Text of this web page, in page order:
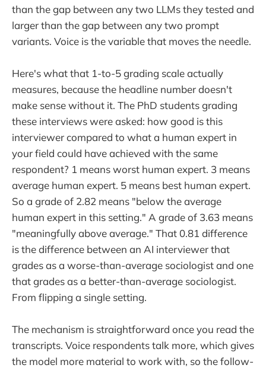
than the gap between any two LLMs they tested and
larger than the gap between any two prompt
variants. Voice is the variable that moves the needle.
Here's what that 1-to-5 grading scale actually
measures, because the headline number doesn't
make sense without it. The PhD students grading
these interviews were asked: how good is this
interviewer compared to what a human expert in
your field could have achieved with the same
respondent? 1 means worst human expert. 3 means
average human expert. 5 means best human expert.
So a grade of 2.82 means "below the average
human expert in this setting." A grade of 3.63 means
"meaningfully above average." That 0.81 difference
is the difference between an AI interviewer that
grades as a worse-than-average sociologist and one
that grades as a better-than-average sociologist.
From flipping a single setting.
The mechanism is straightforward once you read the
transcripts. Voice respondents talk more, which gives
the model more material to work with, so the follow-